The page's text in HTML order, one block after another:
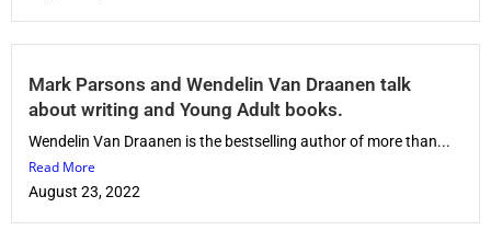
Mark Parsons and Wendelin Van Draanen talk
about writing and Young Adult books.
Wendelin Van Draanen is the bestselling author of more than...
Read More
August 23, 2022